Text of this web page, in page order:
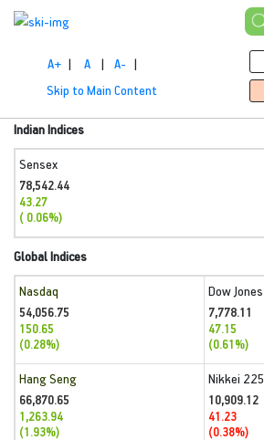
A+ | A | A- |
Skip to Main Content
Indian Indices
Sensex
78,542.44
43.27
( 0.06%)
Global Indices
Nasdaq
54,056.75
150.65
(0.28%)
Dow Jones
7,778.11
47.15
(0.61%)
Hang Seng
66,870.65
1,263.94
(1.93%)
Nikkei 225
10,909.12
41.23
(0.38%)